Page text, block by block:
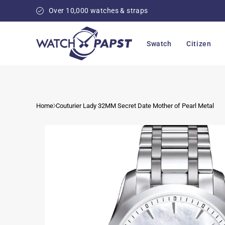
content
Over 10,000 watches & straps
Swatch Citizen
Home Couturier Lady 32MM Secret Date Mother of Pearl Metal